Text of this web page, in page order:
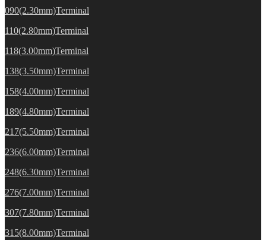
090(2.30mm)Terminal
110(2.80mm)Terminal
118(3.00mm)Terminal
138(3.50mm)Terminal
158(4.00mm)Terminal
189(4.80mm)Terminal
217(5.50mm)Terminal
236(6.00mm)Terminal
248(6.30mm)Terminal
276(7.00mm)Terminal
307(7.80mm)Terminal
315(8.00mm)Terminal